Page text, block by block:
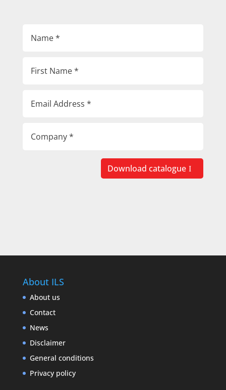
Download catalogue
About ILS
About us
Contact
News
Disclaimer
General conditions
Privacy policy